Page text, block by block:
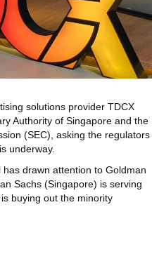
solutions provider TDCX
Authority of Singapore and the
(SEC), asking the regulators
underway.
drawn attention to Goldman
Sachs (Singapore) is serving
buying out the minority